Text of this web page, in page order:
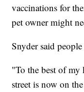
vaccinations for
pet owner might
Snyder said
"To the best of my
street is now on